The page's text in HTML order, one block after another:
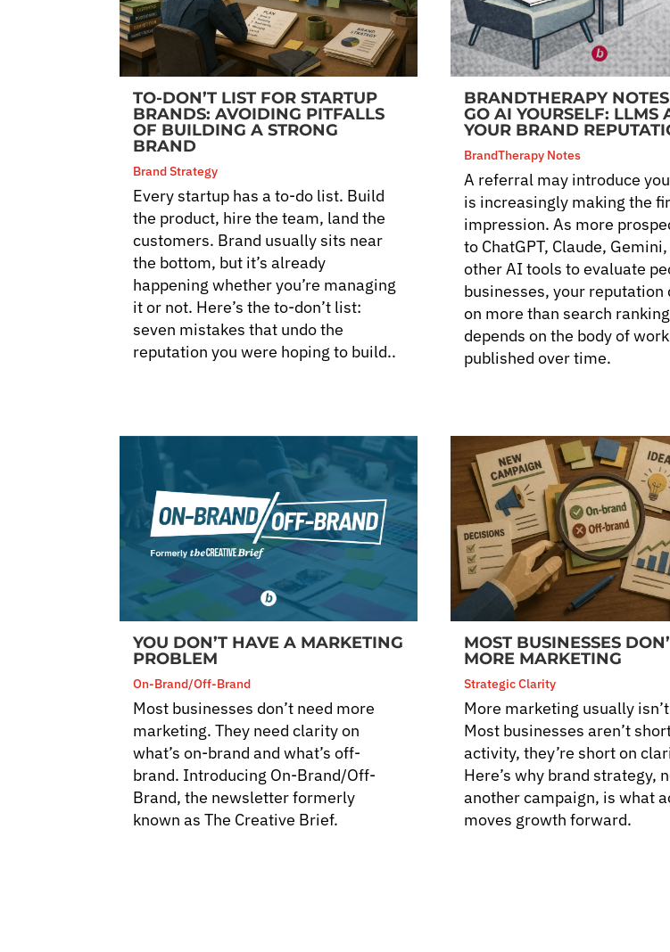
TO-DON’T LIST FOR STARTUP
BRANDS: AVOIDING PITFALLS
OF BUILDING A STRONG
BRAND
Brand Strategy
Every startup has a to-do list. Build
the product, hire the team, land the
customers. Brand usually sits near
the bottom, but it’s already
happening whether you’re managing
it or not. Here’s the to-don’t list:
seven mistakes that undo the
reputation you were hoping to build..
BRANDTHERAPY
GO AI YOURSELF: LLMS
YOUR BRAND
BrandTherapy Notes
A referral may introduce
is increasingly making the
impression. As more
to ChatGPT, Claude,
other AI tools to evaluate
businesses, your reputation
on more than search
depends on the body of work
published over time.
YOU DON’T HAVE A MARKETING
PROBLEM
On-Brand/Off-Brand
Most businesses don’t need more
marketing. They need clarity on
what’s on-brand and what’s off-
brand. Introducing On-Brand/Off-
Brand, the newsletter formerly
known as The Creative Brief.
MOST BUSINESSES
MORE MARKETING
Strategic Clarity
More marketing usually
Most businesses aren’t
activity, they’re short on
Here’s why brand strategy,
another campaign, is what
moves growth forward.